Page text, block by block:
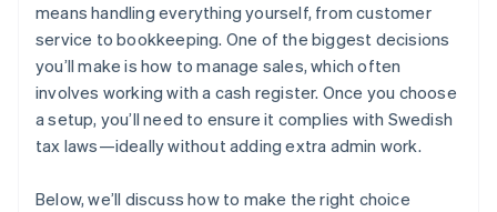
means handling everything yourself, from customer
service to bookkeeping. One of the biggest decisions
you’ll make is how to manage sales, which often
involves working with a cash register. Once you choose
a setup, you’ll need to ensure it complies with Swedish
tax laws—ideally without adding extra admin work.
Below, we’ll discuss how to make the right choice